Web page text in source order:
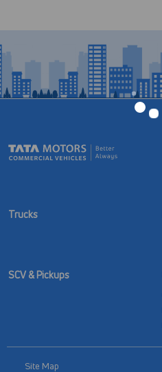
Trucks
SCV & Pickups
Site Map